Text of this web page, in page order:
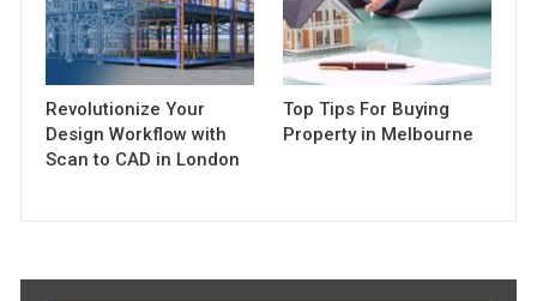
Revolutionize Your
Design Workflow with
Scan to CAD in London
Top Tips For Buying
Property in Melbourne